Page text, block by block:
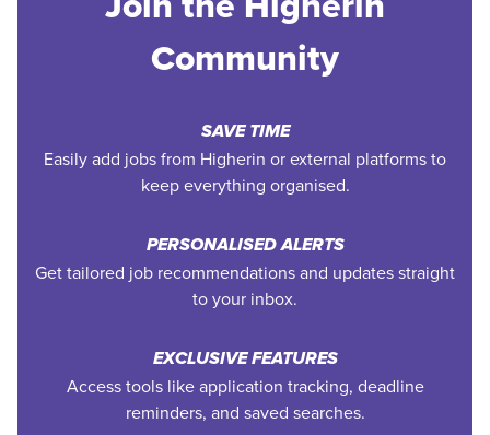
Community
SAVE TIME
Easily add jobs from Higherin or external platforms to
keep everything organised.
PERSONALISED ALERTS
Get tailored job recommendations and updates straight
to your inbox.
EXCLUSIVE FEATURES
Access tools like application tracking, deadline
reminders, and saved searches.